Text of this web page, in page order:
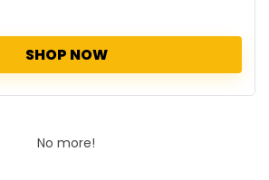
SHOP NOW
No more!